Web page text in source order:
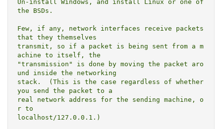
Un-install Windows, and install Linux or one of
the BSDs.
Few, if any, network interfaces receive packets
that they themselves
transmit, so if a packet is being sent from a m
achine to itself, the
"transmission" is done by moving the packet aro
und inside the networking
stack.  (This is the case regardless of whether
you send the packet to a
real network address for the sending machine, o
r to
localhost/127.0.0.1.)